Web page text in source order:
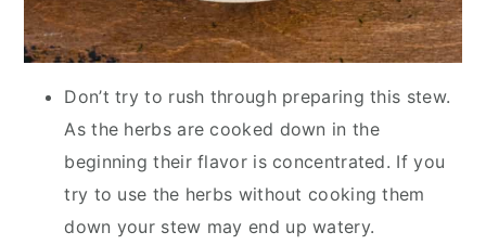
Don’t try to rush through preparing this stew.
As the herbs are cooked down in the
beginning their flavor is concentrated. If you
try to use the herbs without cooking them
down your stew may end up watery.